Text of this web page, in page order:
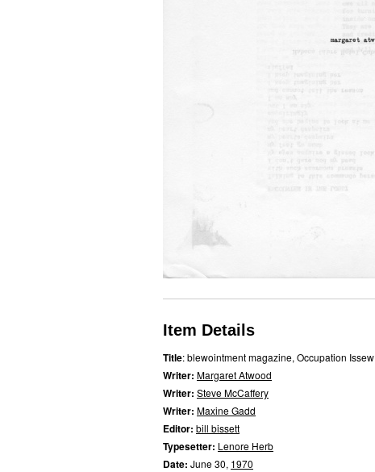
Item Details
Title: blewointment magazine, Occupation Issew
Writer: Margaret Atwood
Writer: Steve McCaffery
Writer: Maxine Gadd
Editor: bill bissett
Typesetter: Lenore Herb
Date: June 30, 1970